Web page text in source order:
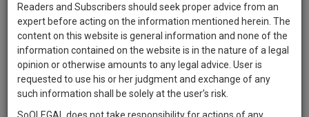
Email
City
The
Work
1443
7
57
25
More
Launching
Soon
SAARTH,
your
Readers and Subscribers should seek proper advice from an
expert before acting on the information mentioned herein. The
content on this website is general information and none of the
information contained on the website is in the nature of a legal
opinion or otherwise amounts to any legal advice. User is
requested to use his or her judgment and exchange of any
such information shall be solely at the user’s risk.